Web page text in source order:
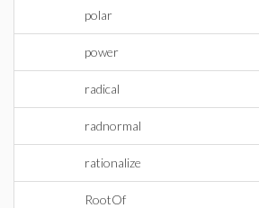
polar
power
radical
radnormal
rationalize
RootOf